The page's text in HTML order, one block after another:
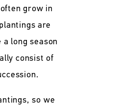
grow in
are
long season
consist of
so we